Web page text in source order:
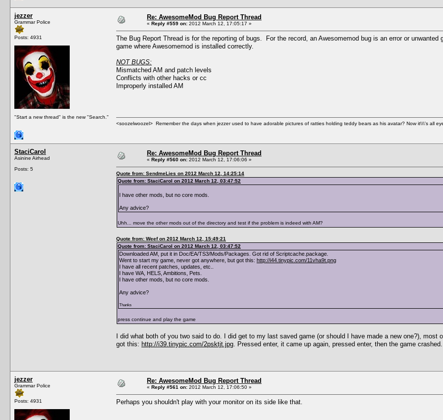
jezzer
Grammar Police
Posts: 4931
"Start a new thread" is the new "Search."
Re: AwesomeMod Bug Report Thread
« Reply #559 on: 2012 March 12, 17:05:17 »
The Bug Report Thread is for the reporting of bugs. For the record, an Awesomemod bug is an error or
game where Awesomemod is installed correctly.
NOT BUGS:
Mismatched AM and patch levels
Conflicts with other hacks or cc
Improperly installed AM
<soozelwoozel> Remember the days when jezzer used to have adorable pictures of ratties holding teddy bears as his avatar? Now it\\\'s all
StaciCarol
Asinine Airhead
Posts: 5
Re: AwesomeMod Bug Report Thread
« Reply #560 on: 2012 March 12, 17:06:06 »
Quote from: SendmeLies on 2012 March 12, 14:25:14
Quote from: StaciCarol on 2012 March 12, 03:47:52
I have other mods, but no core mods.
Any advice?
Uhh... move the other mods out of the directory and test if the problem is indeed with AM?
Quote from: Weef on 2012 March 12, 15:49:21
Quote from: StaciCarol on 2012 March 12, 03:47:52
Downloaded AM, put it in Doc/EA/TS3/Mods/Packages. Got rid of Scriptcache.package.
Went to start my game, never got anywhere, but got this: http://i44.tinypic.com/11vha9t.png
I have all recent patches, updates, etc..
I have WA, HELS, Ambitions, Pets.
I have other mods, but no core mods.
Any advice?
Thanks
press continue and play the game
I did what both of you two said to do. I did get to my last saved game (or should I have made a new one?),
got this: http://i39.tinypic.com/2psktjt.jpg . Pressed enter, it came up again, pressed enter, then the game crashed.
jezzer
Grammar Police
Posts: 4931
Re: AwesomeMod Bug Report Thread
« Reply #561 on: 2012 March 12, 17:06:50 »
Perhaps you shouldn't play with your monitor on its side like that.